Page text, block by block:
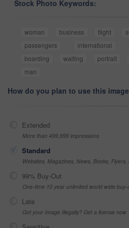
Stock Photo Keywords:
woman business flight
passengers
international
boarding
waiting portrait
man
How do you plan to use this
Extended
More than 499,999 impressions
Standard
Websites, Magazines, News, Books,
99% Buy-Out
One-time 10 year unlimited world wide buy-
Late
Got your Image Illegally? Get a license now